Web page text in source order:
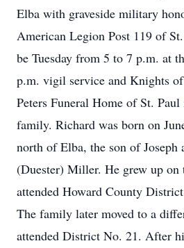
Elba with graveside military
American Legion Post 119 of
be Tuesday from 5 to 7 p.m. at
p.m. vigil service and Knights
Peters Funeral Home of St.
family. Richard was born on
north of Elba, the son of Joseph
(Duester) Miller. He grew up
attended Howard County
The family later moved to a
attended District No. 21. After